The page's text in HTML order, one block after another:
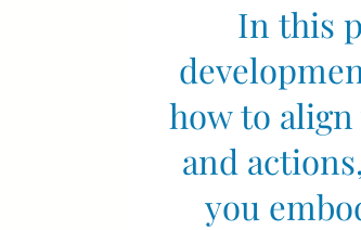
In this
how to
and
you